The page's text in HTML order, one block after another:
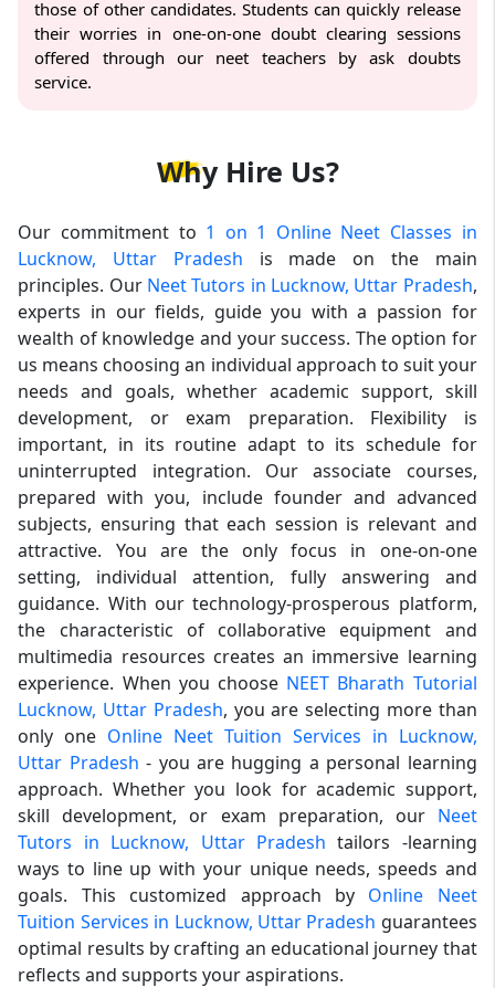
those of other candidates. Students can quickly release
their worries in one-on-one doubt clearing sessions
offered through our neet teachers by ask doubts
service.
WhyHire Us?
Our commitment to 1 on 1 Online Neet Classes in
Lucknow, Uttar Pradesh is made on the main
principles. Our Neet Tutors in Lucknow, Uttar Pradesh,
experts in our fields, guide you with a passion for
wealth of knowledge and your success. The option for
us means choosing an individual approach to suit your
needs and goals, whether academic support, skill
development, or exam preparation. Flexibility is
important, in its routine adapt to its schedule for
uninterrupted integration. Our associate courses,
prepared with you, include founder and advanced
subjects, ensuring that each session is relevant and
attractive. You are the only focus in one-on-one
setting, individual attention, fully answering and
guidance. With our technology-prosperous platform,
the characteristic of collaborative equipment and
multimedia resources creates an immersive learning
experience. When you choose NEET Bharath Tutorial
Lucknow, Uttar Pradesh, you are selecting more than
only one Online Neet Tuition Services in Lucknow,
Uttar Pradesh - you are hugging a personal learning
approach. Whether you look for academic support,
skill development, or exam preparation, our Neet
Tutors in Lucknow, Uttar Pradesh tailors -learning
ways to line up with your unique needs, speeds and
goals. This customized approach by Online Neet
Tuition Services in Lucknow, Uttar Pradesh guarantees
optimal results by crafting an educational journey that
reflects and supports your aspirations.